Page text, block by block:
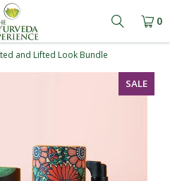
Learn
0
and Lifted Look Bundle
SALE